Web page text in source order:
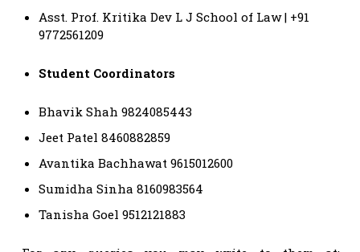
Asst. Prof. Kritika Dev L J School of Law | +91
9772561209
Student Coordinators
Bhavik Shah 9824085443
Jeet Patel 8460882859
Avantika Bachhawat 9615012600
Sumidha Sinha 8160983564
Tanisha Goel 9512121883